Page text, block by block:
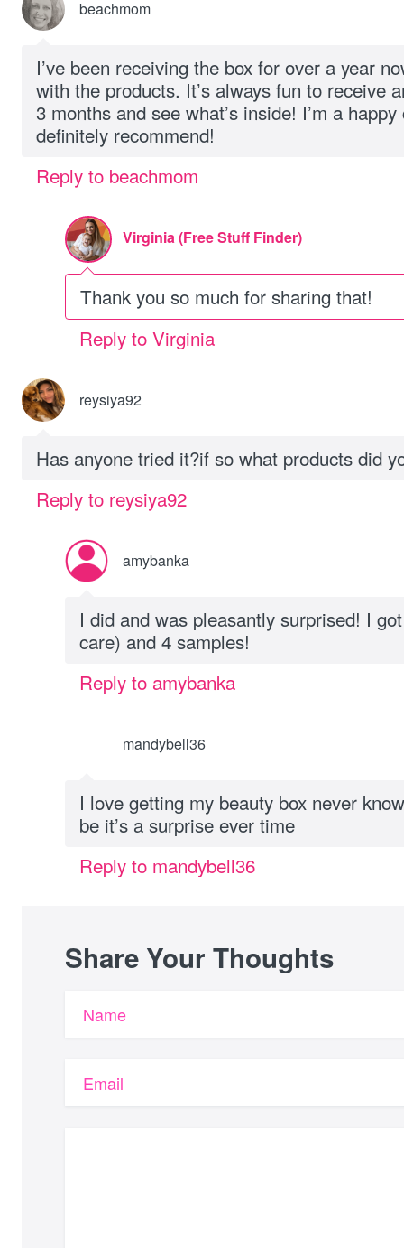
beachmom
I’ve been receiving the box for over a year
with the products. It’s always fun to receive
3 months and see what’s inside! I’m a
definitely recommend!
Reply to beachmom
Virginia (Free Stuff Finder)
Thank you so much for sharing that!
Reply to Virginia
reysiya92
Has anyone tried it?if so what products did
Reply to reysiya92
amybanka
I did and was pleasantly surprised! I
care) and 4 samples!
Reply to amybanka
mandybell36
I love getting my beauty box never
be it’s a surprise ever time
Reply to mandybell36
Share Your Thoughts
Name
Email